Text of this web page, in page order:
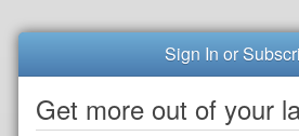
Sign In or
Get more out of your